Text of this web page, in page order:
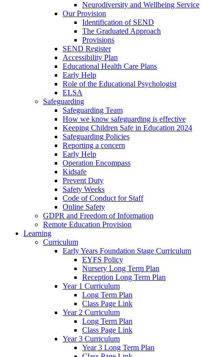
Neurodiversity and Wellbeing Service
Our Provision
Identification of SEND
The Graduated Approach
Provisions
SEND Register
Accessibility Plan
Educational Health Care Plans
Early Help
Role of the Educational Psychologist
ELSA
Safeguarding
Safeguarding Team
How we know safeguarding is effective
Keeping Children Safe in Education 2024
Safeguarding Policies
Reporting a concern
Early Help
Operation Encompass
Kidsafe
Prevent Duty
Safety Weeks
Code of Conduct for Staff
Online Safety
GDPR and Freedom of Information
Remote Education Provision
Learning
Curriculum
Early Years Foundation Stage Curriculum
EYFS Policy
Nursery Long Term Plan
Reception Long Term Plan
Year 1 Curriculum
Long Term Plan
Class Page Link
Year 2 Curriculum
Long Term Plan
Class Page Link
Year 3 Curriculum
Year 3 Long Term Plan